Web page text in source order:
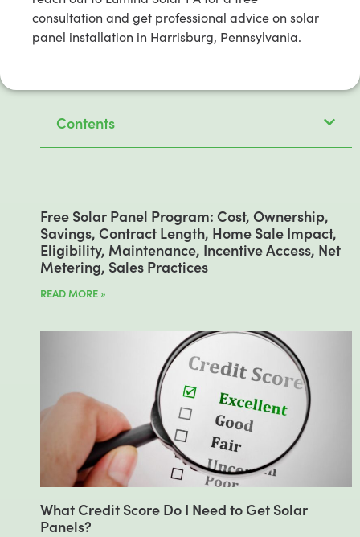
consultation and get professional advice on solar
panel installation in Harrisburg, Pennsylvania.
Contents
Free Solar Panel Program: Cost, Ownership,
Savings, Contract Length, Home Sale Impact,
Eligibility, Maintenance, Incentive Access, Net
Metering, Sales Practices
READ MORE »
What Credit Score Do I Need to Get Solar
Panels?